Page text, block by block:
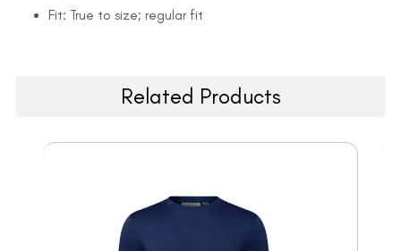
Fit: True to size; regular fit
Related Products